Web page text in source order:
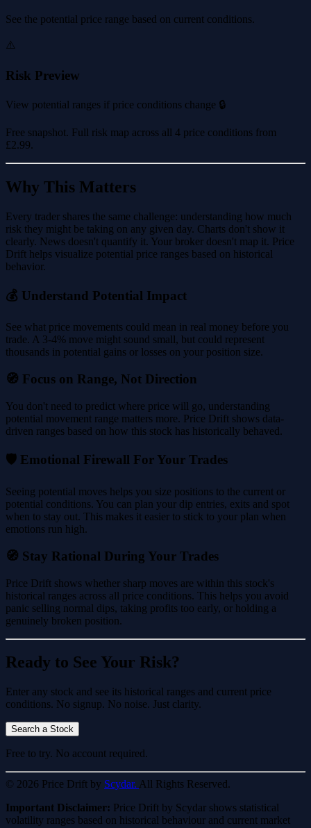
See the potential price range based on current conditions.
⚠️
Risk Preview
View potential ranges if price conditions change 🔒
Free snapshot. Full risk map across all 4 price conditions from
£2.99.
Why This Matters
Every trader shares the same challenge: understanding how much
risk they might be taking on any given day. Charts don't show it
clearly. News doesn't quantify it. Your broker doesn't map it. Price
Drift helps visualize potential price ranges based on historical
behavior.
💰 Understand Potential Impact
See what price movements could mean in real money before you
trade. A 3-4% move might sound small, but could represent
thousands in potential gains or losses on your position size.
🧭 Focus on Range, Not Direction
You don't need to predict where price will go, understanding
potential movement range matters more. Price Drift shows data-
driven ranges based on how this stock has historically behaved.
🛡️ Emotional Firewall For Your Trades
Seeing potential moves helps you size positions to the current or
potential conditions. You can plan your dip entries, exits and spot
when to stay out. This makes it easier to stick to your plan when
emotions run high.
🧭 Stay Rational During Your Trades
Price Drift shows whether sharp moves are within this stock's
historical ranges across all price conditions. This helps you avoid
panic selling normal dips, taking profits too early, or holding a
genuinely broken position.
Ready to See Your Risk?
Enter any stock and see its historical ranges and current price
conditions. No signup. No noise. Just clarity.
Search a Stock
Free to try. No account required.
© 2026 Price Drift by Scydar. All Rights Reserved.
Important Disclaimer: Price Drift by Scydar shows statistical
volatility ranges based on historical behaviour and current market